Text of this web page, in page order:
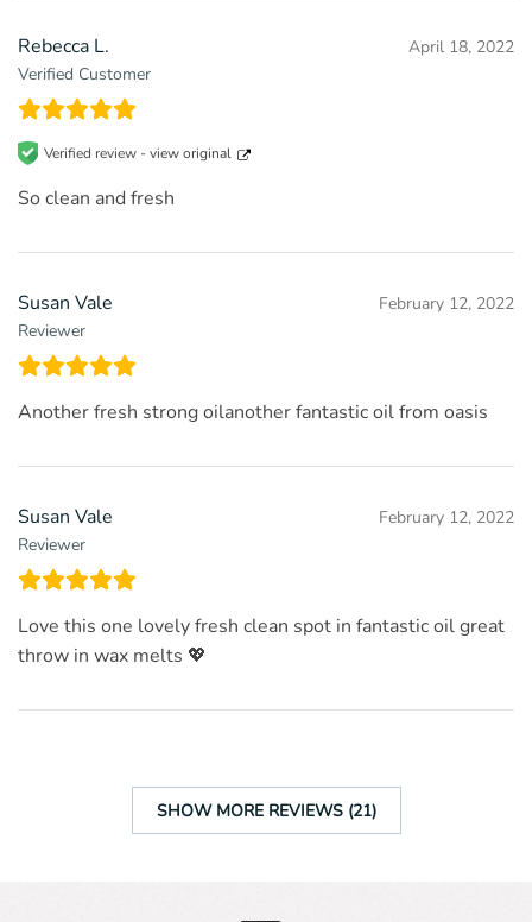
Rebecca L.
Verified Customer
April 18, 2022
Verified review -view original
So clean and fresh
Susan Vale
Reviewer
February 12, 2022
Another fresh strong oilanother fantastic oil from oasis
Susan Vale
Reviewer
February 12, 2022
Love this one lovely fresh clean spot in fantastic oil great
throw in wax melts 💖
SHOW MORE REVIEWS (21)